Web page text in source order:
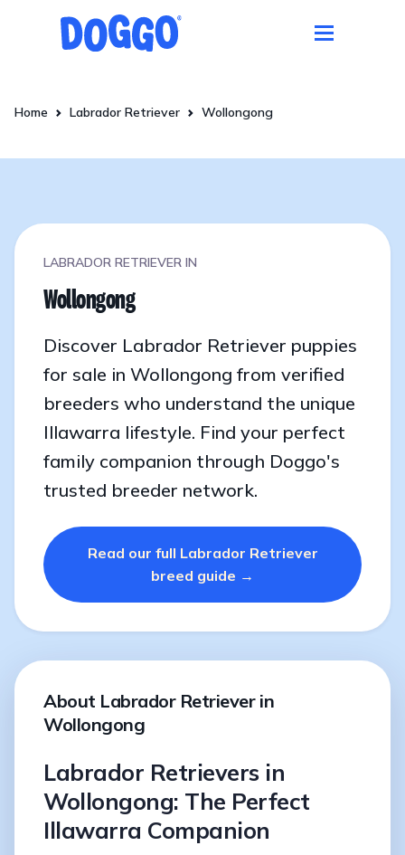
Home Labrador Retriever Wollongong
LABRADOR RETRIEVER IN
Wollongong
Discover Labrador Retriever puppies
for sale in Wollongong from verified
breeders who understand the unique
Illawarra lifestyle. Find your perfect
family companion through Doggo's
trusted breeder network.
Read our full Labrador Retriever
breed guide →
About Labrador Retriever in
Wollongong
Labrador Retrievers in
Wollongong: The Perfect
Illawarra Companion